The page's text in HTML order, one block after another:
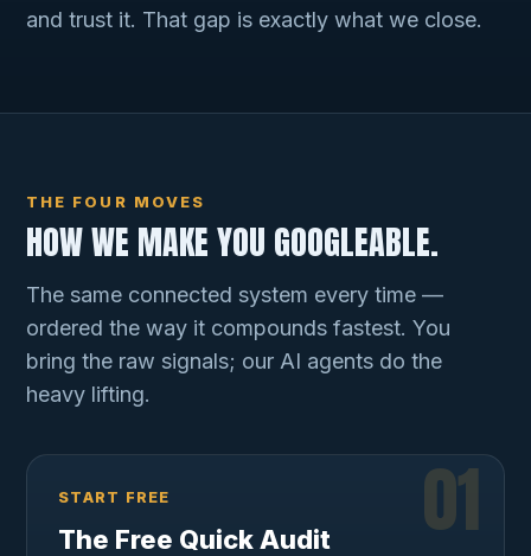
and trust it. That gap is exactly what we close.
THE FOUR MOVES
HOW WE MAKE YOU GOOGLEABLE.
The same connected system every time —
ordered the way it compounds fastest. You
bring the raw signals; our AI agents do the
heavy lifting.
01
START FREE
The Free Quick Audit